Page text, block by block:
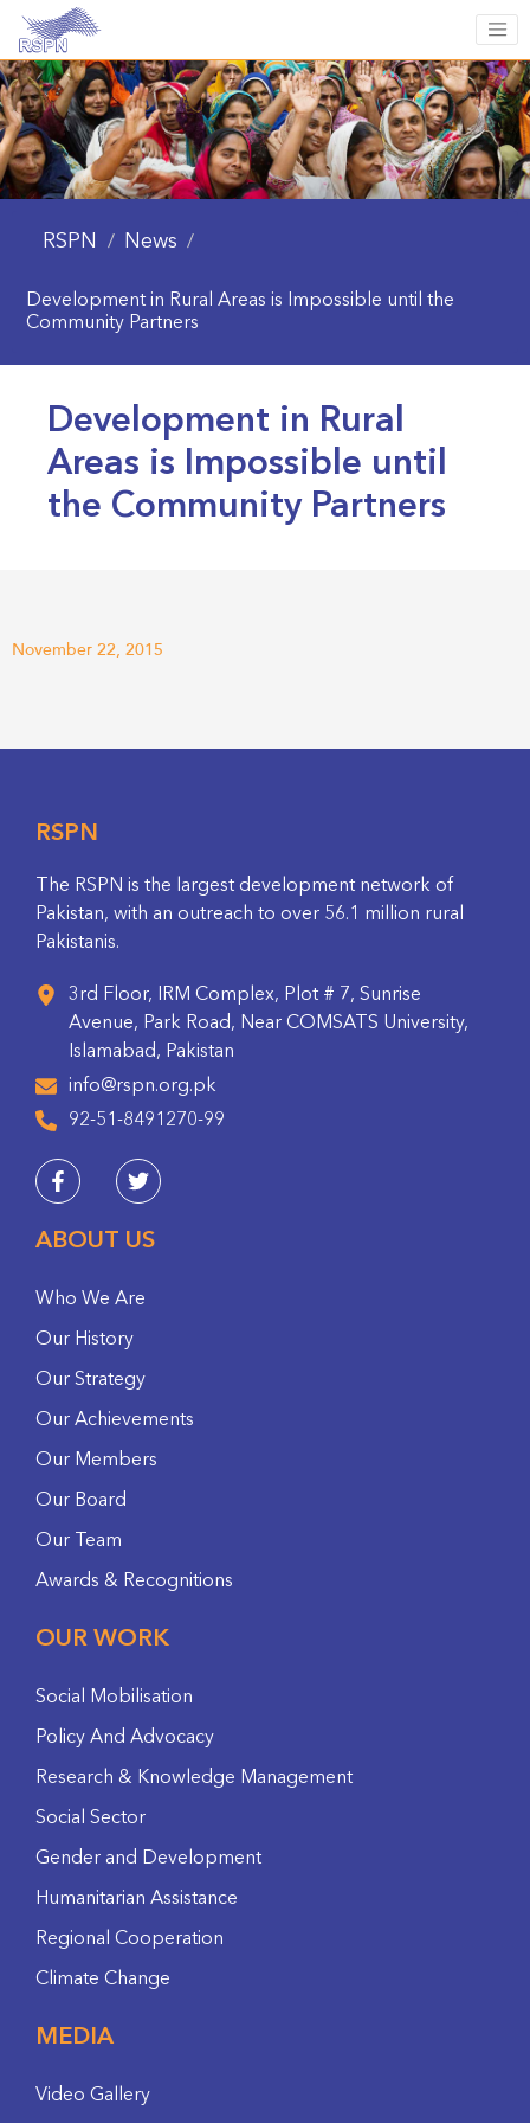
RSPN / News /
Development in Rural Areas is Impossible until the
Community Partners
Development in Rural
Areas is Impossible until
the Community Partners
November 22, 2015
RSPN
The RSPN is the largest development network of
Pakistan, with an outreach to over 56.1 million rural
Pakistanis.
3rd Floor, IRM Complex, Plot # 7, Sunrise
Avenue, Park Road, Near COMSATS University,
Islamabad, Pakistan
info@rspn.org.pk
92-51-8491270-99
ABOUT US
Who We Are
Our History
Our Strategy
Our Achievements
Our Members
Our Board
Our Team
Awards & Recognitions
OUR WORK
Social Mobilisation
Policy And Advocacy
Research & Knowledge Management
Social Sector
Gender and Development
Humanitarian Assistance
Regional Cooperation
Climate Change
MEDIA
Video Gallery